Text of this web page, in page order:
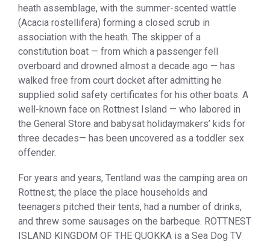
heath assemblage, with the summer-scented wattle
(Acacia rostellifera) forming a closed scrub in
association with the heath. The skipper of a
constitution boat — from which a passenger fell
overboard and drowned almost a decade ago — has
walked free from court docket after admitting he
supplied solid safety certificates for his other boats. A
well-known face on Rottnest Island — who labored in
the General Store and babysat holidaymakers’ kids for
three decades— has been uncovered as a toddler sex
offender.
For years and years, Tentland was the camping area on
Rottnest; the place the place households and
teenagers pitched their tents, had a number of drinks,
and threw some sausages on the barbeque. ROTTNEST
ISLAND KINGDOM OF THE QUOKKA is a Sea Dog TV